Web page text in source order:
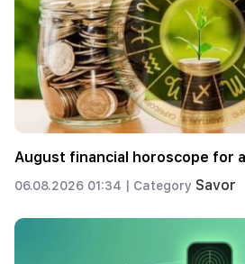
August financial horoscope for
06.08.2026 01:34 | Category Savor